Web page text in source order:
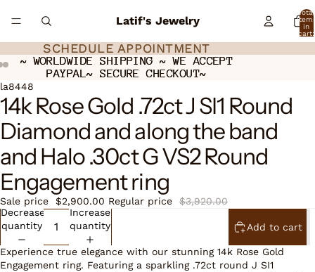
Latif's Jewelry
Total
in
cart:
SCHEDULE APPOINTMENT
SCHEDULE APPOINTMENT
~ WORLDWIDE SHIPPING ~ WE ACCEPT
PAYPAL~ SECURE CHECKOUT~
~ WORLDWIDE SHIPPING ~ WE ACCEPT
PAYPAL~ SECURE CHECKOUT~
Open
image
in
full
screen
Open
image
in
full
screen
Open
image
in
full
screen
la8448
14k Rose Gold .72ct J SI1 Round
Diamond and along the band
and Halo .30ct G VS2 Round
Engagement ring
Sale price $2,900.00 Regular price
$3,920.00
Decrease
quantity
Increase
quantity
Add to cart
Experience true elegance with our stunning 14k Rose Gold
Engagement ring. Featuring a sparkling .72ct round J SI1